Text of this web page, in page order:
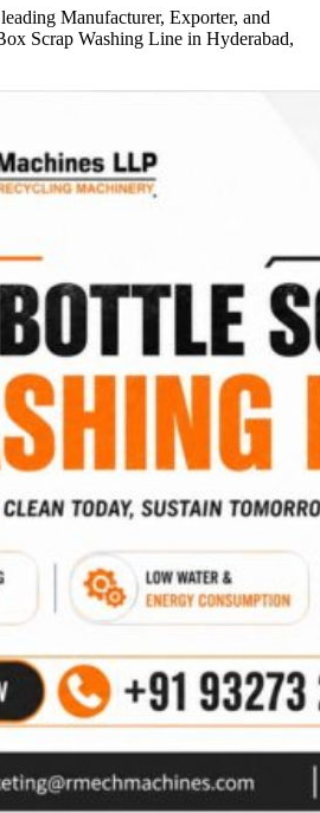
Manufacturer, Exporter, and
Scrap Washing Line in Hyderabad,